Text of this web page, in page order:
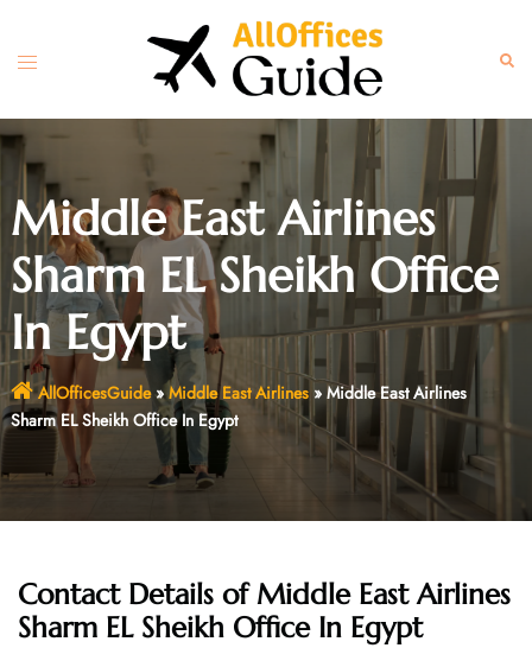
content
Toggle
Middle East Airlines
Sharm EL Sheikh Office
In Egypt
AllOfficesGuide» Middle East Airlines» Middle East Airlines
Sharm EL Sheikh Office In Egypt
Contact Details of Middle East Airlines
Sharm EL Sheikh Office In Egypt